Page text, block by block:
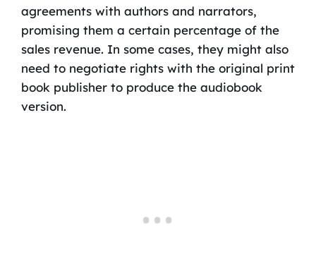
agreements with authors and narrators,
promising them a certain percentage of the
sales revenue. In some cases, they might also
need to negotiate rights with the original print
book publisher to produce the audiobook
version.